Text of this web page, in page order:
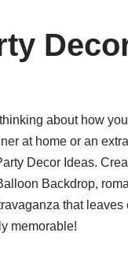
about how
at home or an
Decor Ideas.
Backdrop,
that
memorable!